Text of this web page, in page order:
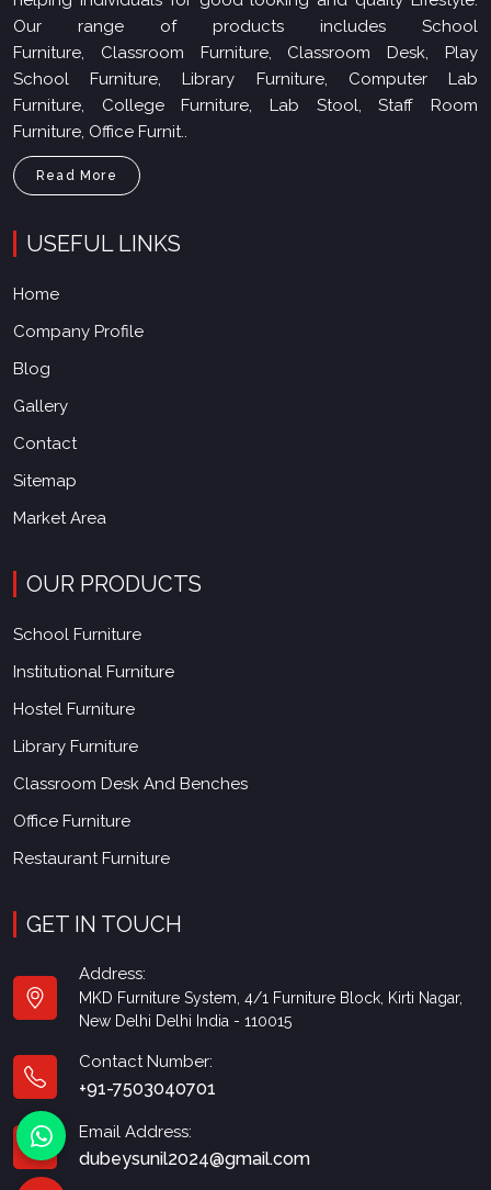
Our range of products includes School
Furniture, Classroom Furniture, Classroom Desk, Play
School Furniture, Library Furniture, Computer Lab
Furniture, College Furniture, Lab Stool, Staff Room
Furniture, Office Furnit..
Read More
USEFUL LINKS
Home
Company Profile
Blog
Gallery
Contact
Sitemap
Market Area
OUR PRODUCTS
School Furniture
Institutional Furniture
Hostel Furniture
Library Furniture
Classroom Desk And Benches
Office Furniture
Restaurant Furniture
GET IN TOUCH
Address:
MKD Furniture System, 4/1 Furniture Block, Kirti Nagar,
New Delhi Delhi India - 110015
Contact Number:
+91-7503040701
Email Address:
dubeysunil2024@gmail.com